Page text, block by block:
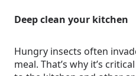
Deep clean your kitchen
Hungry insects often
meal. That’s why it’s